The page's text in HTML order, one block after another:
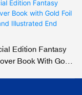
Edition Fantasy
Book With Gold